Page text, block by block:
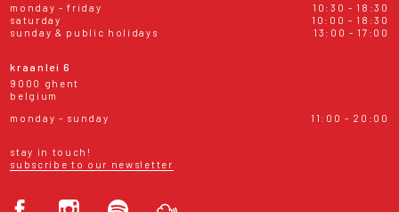
monday - friday
10:30 - 18:30
saturday
10:00 - 18:30
sunday & public holidays
13:00 - 17:00
kraanlei 6
9000 ghent
belgium
monday - sunday
11:00 - 20:00
stay in touch!
subscribe to our newsletter